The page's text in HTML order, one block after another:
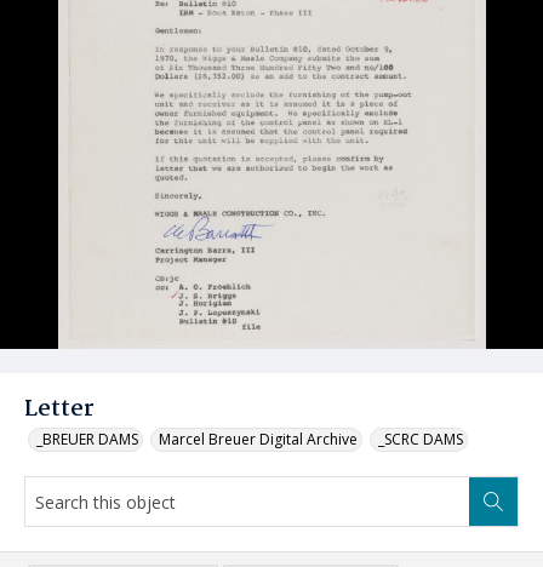
Letter
_BREUER DAMS Marcel Breuer Digital Archive _SCRC DAMS